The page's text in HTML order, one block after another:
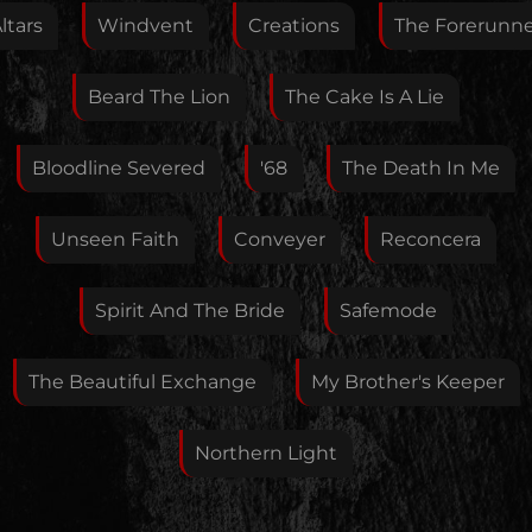
Feedback
Your E-Mail
If you want, you can leave your E-Mail here. You don't
have to.
Windvent Creations The
Beard The Lion The Cake Is A Lie
Bloodline Severed '68 The Death In Me
Unseen Faith Conveyer Reconcera
Spirit And The Bride Safemode
The Beautiful Exchange My Brother's Keeper
Northern Light